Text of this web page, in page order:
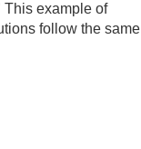
example of
follow the same